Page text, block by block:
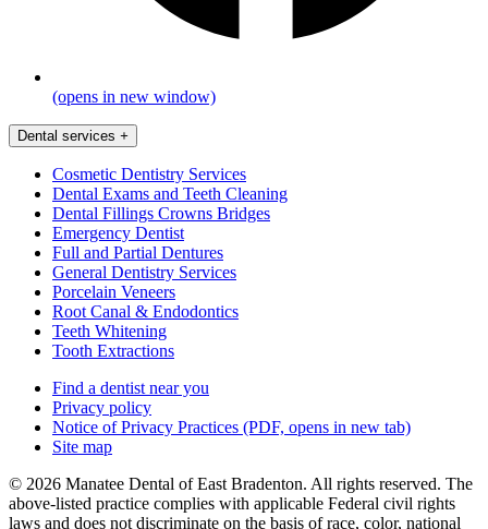
(opens in new window)
Dental services +
Cosmetic Dentistry Services
Dental Exams and Teeth Cleaning
Dental Fillings Crowns Bridges
Emergency Dentist
Full and Partial Dentures
General Dentistry Services
Porcelain Veneers
Root Canal & Endodontics
Teeth Whitening
Tooth Extractions
Find a dentist near you
Privacy policy
Notice of Privacy Practices (PDF, opens in new tab)
Site map
© 2026 Manatee Dental of East Bradenton. All rights reserved. The
above-listed practice complies with applicable Federal civil rights
laws and does not discriminate on the basis of race, color, national